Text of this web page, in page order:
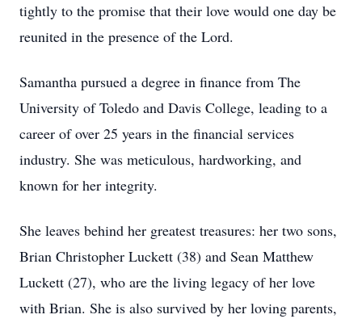
tightly to the promise that their love would one day be
reunited in the presence of the Lord.
Samantha pursued a degree in finance from The
University of Toledo and Davis College, leading to a
career of over 25 years in the financial services
industry. She was meticulous, hardworking, and
known for her integrity.
She leaves behind her greatest treasures: her two sons,
Brian Christopher Luckett (38) and Sean Matthew
Luckett (27), who are the living legacy of her love
with Brian. She is also survived by her loving parents,